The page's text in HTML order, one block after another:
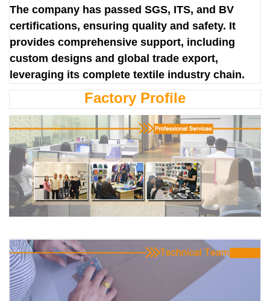
The company has passed SGS, ITS, and BV
certifications, ensuring quality and safety. It
provides comprehensive support, including
custom designs and global trade export,
leveraging its complete textile industry chain.
Factory Profile